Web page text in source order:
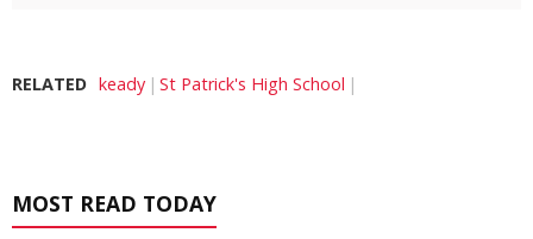
RELATED keady St Patrick's High School
MOST READ TODAY